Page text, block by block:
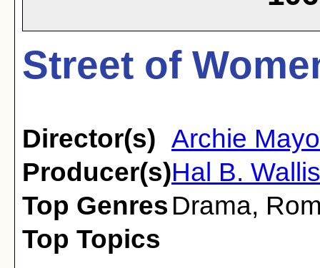
Street of
Director(s) Archie Mayo
Producer(s)Hal B.
Top Genres Drama,
Top Topics